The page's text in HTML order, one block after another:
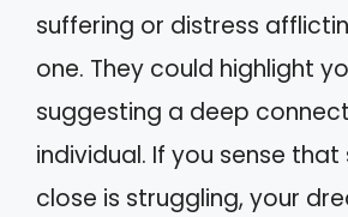
suffering or distress
one. They could highlight
suggesting a deep
individual. If you sense
close is struggling, your